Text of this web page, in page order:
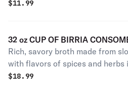
$11.99
32 oz CUP OF BIRRIA
Rich, savory broth made from
with flavors of spices and herbs
$18.99